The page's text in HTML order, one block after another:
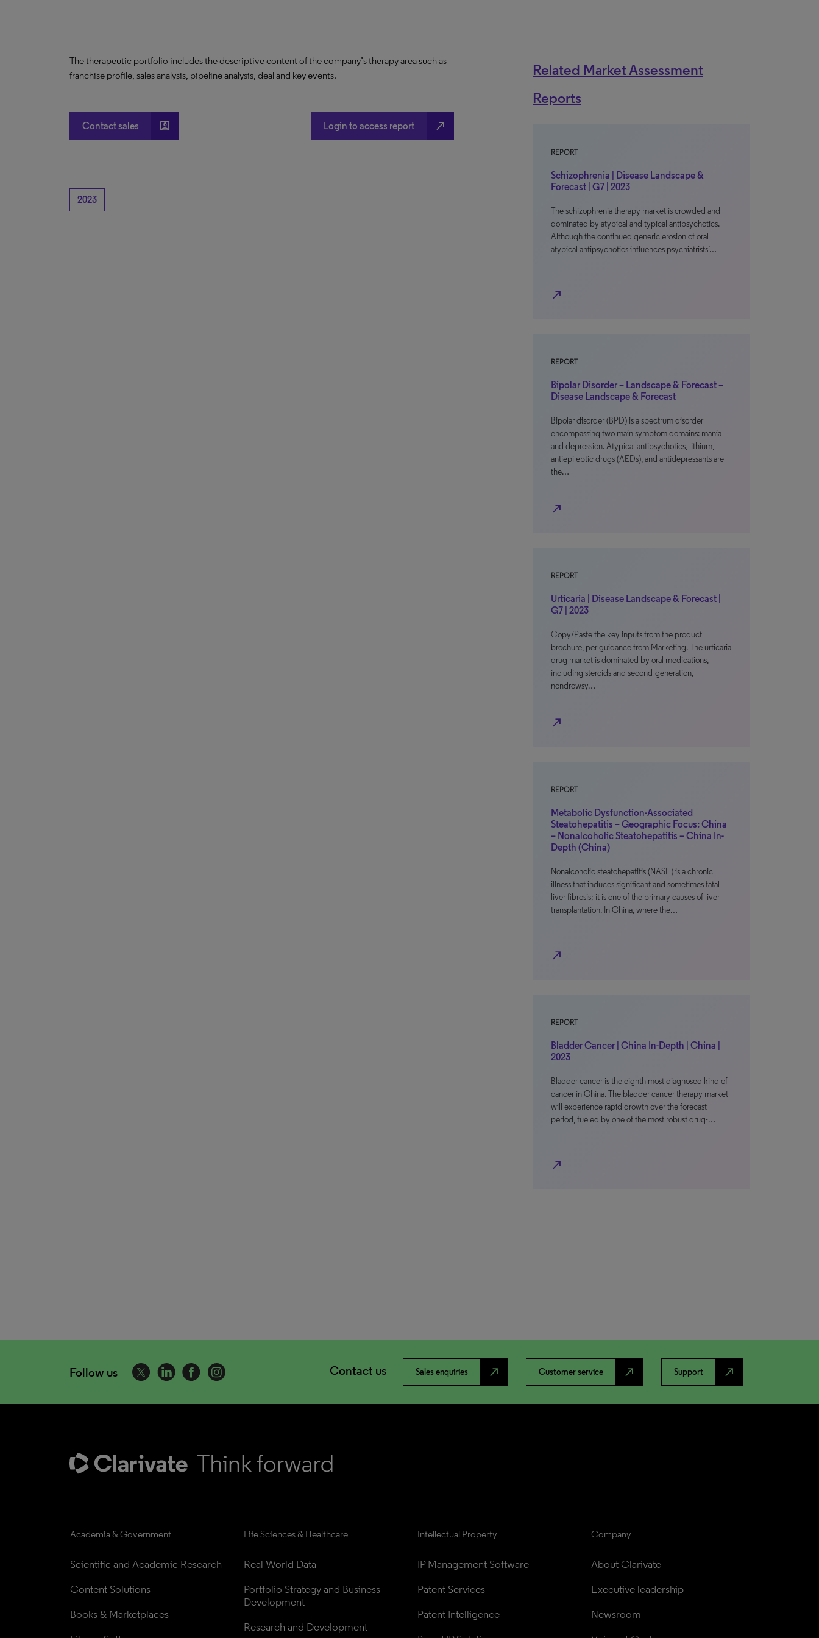
The therapeutic portfolio includes the descriptive content of the company’s therapy area such as
franchise profile, sales analysis, pipeline analysis, deal and key events.
Contact sales account_box Login to access report north_east
2023
Related Market Assessment
Reports
REPORT
Schizophrenia | Disease Landscape &
Forecast | G7 | 2023
The schizophrenia therapy market is crowded and
dominated by atypical and typical antipsychotics.
Although the continued generic erosion of oral
atypical antipsychotics influences psychiatrists’…
north_east
REPORT
Bipolar Disorder – Landscape & Forecast –
Disease Landscape & Forecast
Bipolar disorder (BPD) is a spectrum disorder
encompassing two main symptom domains: mania
and depression. Atypical antipsychotics, lithium,
antiepileptic drugs (AEDs), and antidepressants are
the…
north_east
REPORT
Urticaria | Disease Landscape & Forecast |
G7 | 2023
Copy/Paste the key inputs from the product
brochure, per guidance from Marketing. The urticaria
drug market is dominated by oral medications,
including steroids and second-generation,
nondrowsy…
north_east
REPORT
Metabolic Dysfunction-Associated
Steatohepatitis – Geographic Focus: China
– Nonalcoholic Steatohepatitis – China In-
Depth (China)
Nonalcoholic steatohepatitis (NASH) is a chronic
illness that induces significant and sometimes fatal
liver fibrosis; it is one of the primary causes of liver
transplantation. In China, where the…
north_east
REPORT
Bladder Cancer | China In-Depth | China |
2023
Bladder cancer is the eighth most diagnosed kind of
cancer in China. The bladder cancer therapy market
will experience rapid growth over the forecast
period, fueled by one of the most robust drug-…
north_east
Follow us Contact us Sales enquiries north_east Customer service north_east Support north_east
Academia & Government
Scientific and Academic Research
Content Solutions
Books & Marketplaces
Life Sciences & Healthcare
Real World Data
Portfolio Strategy and Business
Development
Research and Development
Intellectual Property
IP Management Software
Patent Services
Patent Intelligence
Company
About Clarivate
Executive leadership
Newsroom